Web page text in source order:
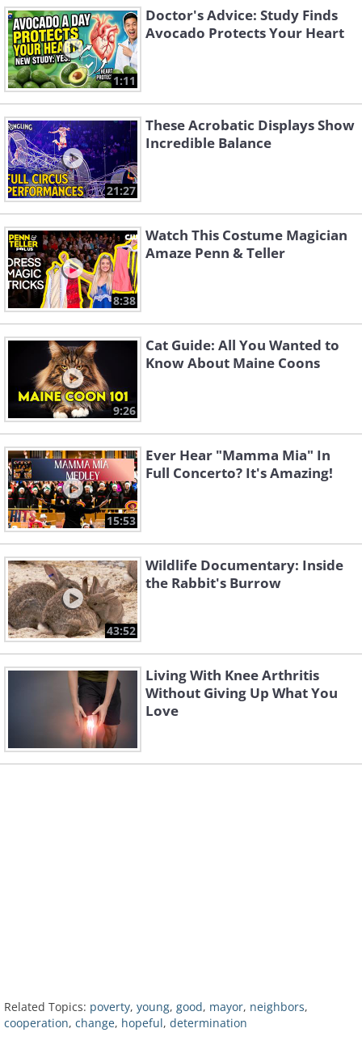
1:11
Doctor's Advice: Study Finds
Avocado Protects Your Heart
21:27
These Acrobatic Displays Show
Incredible Balance
8:38
Watch This Costume Magician
Amaze Penn & Teller
9:26
Cat Guide: All You Wanted to
Know About Maine Coons
15:53
Ever Hear "Mamma Mia" In
Full Concerto? It's Amazing!
43:52
Wildlife Documentary: Inside
the Rabbit's Burrow
Living With Knee Arthritis
Without Giving Up What You
Love
Related Topics: poverty, young, good, mayor, neighbors,
cooperation, change, hopeful, determination